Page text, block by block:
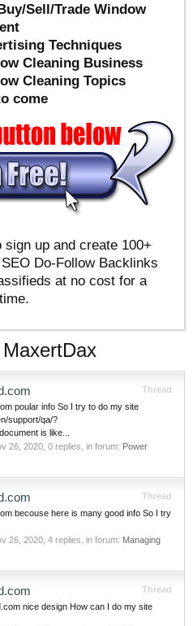
Sell/Trade Window
Techniques
Cleaning Business
Cleaning Topics
come
up and create 100+
Do-Follow Backlinks
at no cost for a
Thread
poular info So I try to do my site
support/qa/?
is like...
26, 2020 , 0 replies, in forum: Power
Thread
becouse here is many good info So I try
26, 2020 , 4 replies, in forum: Managing
Thread
nice design How can I do my site